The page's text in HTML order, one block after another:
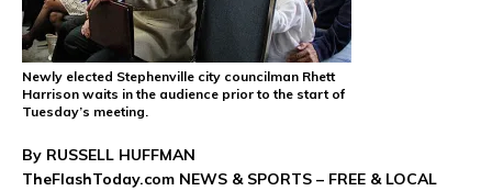
Newly elected Stephenville city councilman Rhett
Harrison waits in the audience prior to the start of
Tuesday’s meeting.
By RUSSELL HUFFMAN
TheFlashToday.com NEWS & SPORTS – FREE & LOCAL